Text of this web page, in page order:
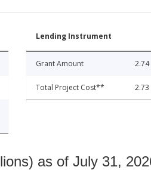
Lending Instrument
Grant Amount 2.74
Total Project Cost** 2.73
as of July 31,